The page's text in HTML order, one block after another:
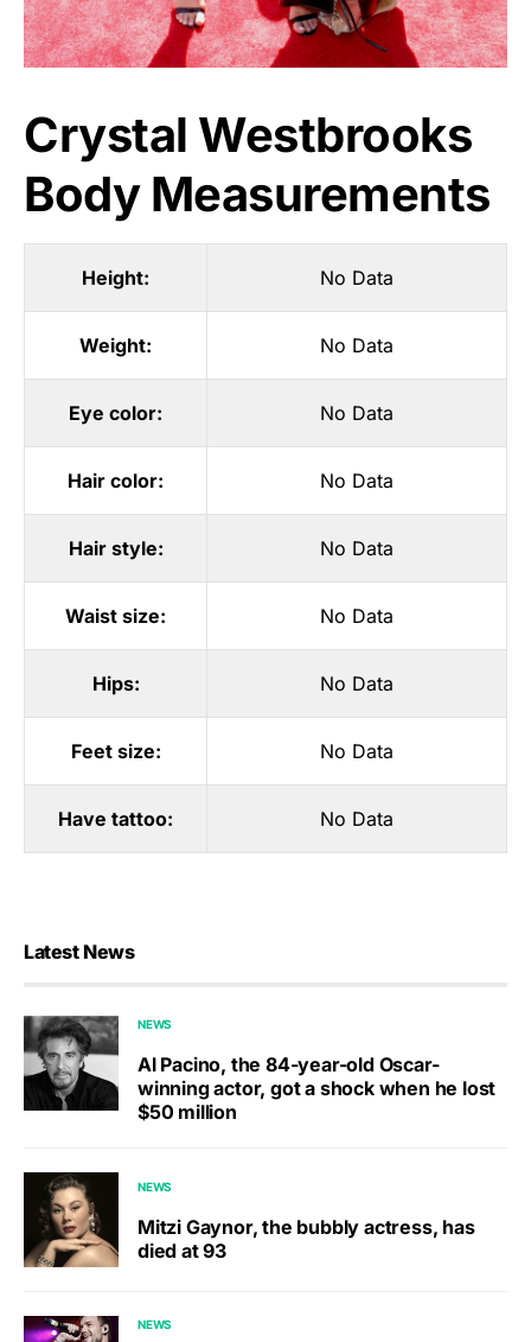
Crystal Westbrooks
Body Measurements
Height: No Data
Weight: No Data
Eye color: No Data
Hair color: No Data
Hair style: No Data
Waist size: No Data
Hips: No Data
Feet size: No Data
Have tattoo: No Data
Latest News
NEWS
Al Pacino, the 84-year-old Oscar-
winning actor, got a shock when he lost
$50 million
NEWS
Mitzi Gaynor, the bubbly actress, has
died at 93
NEWS